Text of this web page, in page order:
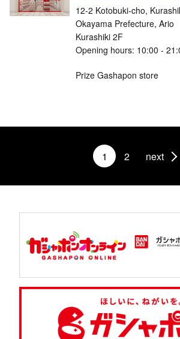
12-2 Kotobuki-cho,
Okayama Prefecture, Ario
Kurashiki 2F
Opening hours: 10:00 -
Prize Gashapon store
1 2 next